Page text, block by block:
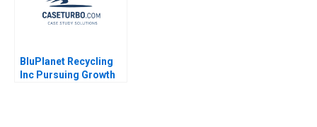
Matthew J Manimala
BluPlanet Recycling
Inc Pursuing Growth